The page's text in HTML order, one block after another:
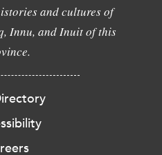
and cultures of
Innu, and Inuit of this